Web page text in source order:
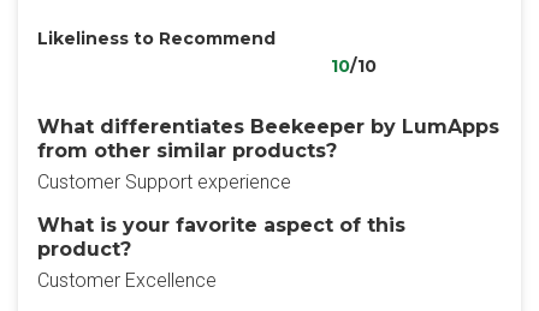
Likeliness to Recommend
10/10
What differentiates Beekeeper by LumApps
from other similar products?
Customer Support experience
What is your favorite aspect of this
product?
Customer Excellence